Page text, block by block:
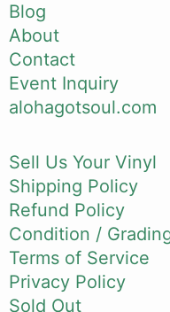
Blog
About
Contact
Event Inquiry
alohagotsoul.com
Sell Us Your Vinyl
Shipping Policy
Refund Policy
Condition /
Terms of Service
Privacy Policy
Sold Out